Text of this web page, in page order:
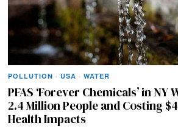
POLLUTION · USA · WATER
PFAS ‘Forever Chemicals’ in
2.4 Million People and Costing
Health Impacts